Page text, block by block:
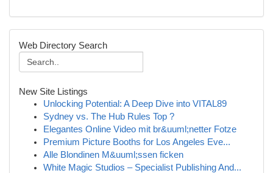
Web Directory Search
New Site Listings
Unlocking Potential: A Deep Dive into VITAL89
Sydney vs. The Hub Rules Top ?
Elegantes Online Video mit br&uuml;netter Fotze
Premium Picture Booths for Los Angeles Eve...
Alle Blondinen M&uuml;ssen ficken
White Magic Studios – Specialist Publishing And...